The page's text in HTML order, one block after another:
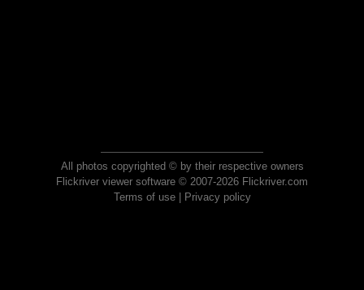
All photos copyrighted © by their respective owners
Flickriver viewer software © 2007-2026 Flickriver.com
Terms of use| Privacy policy